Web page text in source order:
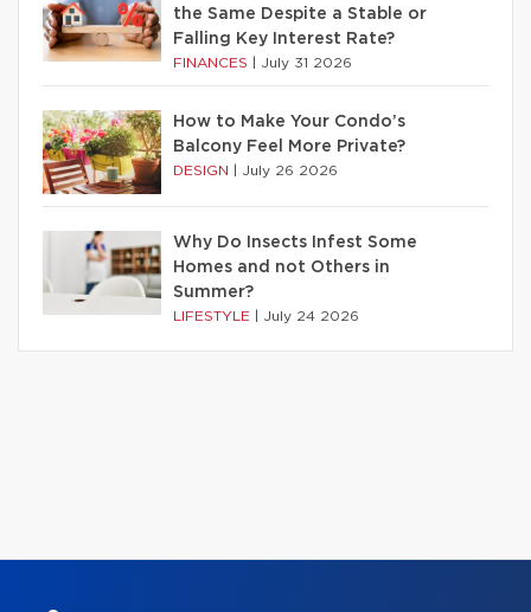
the Same Despite a Stable or
Falling Key Interest Rate?
FINANCES July 31 2026
How to Make Your Condo’s
Balcony Feel More Private?
DESIGN July 26 2026
Why Do Insects Infest Some
Homes and not Others in
Summer?
LIFESTYLE July 24 2026